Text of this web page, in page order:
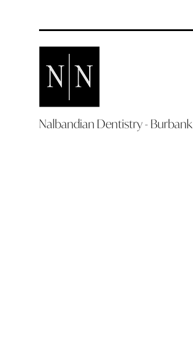
Nalbandian Dentistry - Burbank